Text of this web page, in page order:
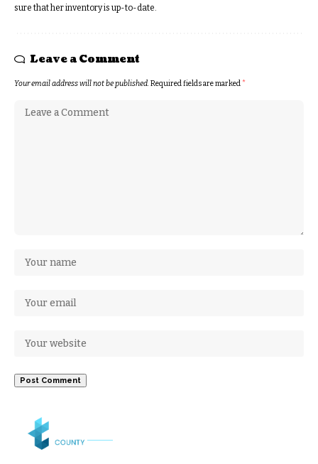
sure that her inventory is up-to-date.
Leave a Comment
Your email address will not be published.Required fields are marked*